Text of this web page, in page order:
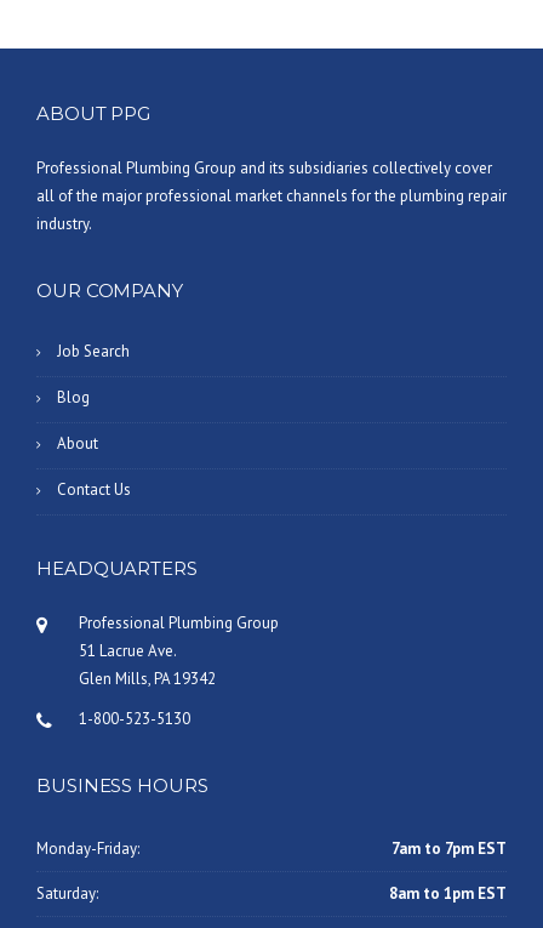
ABOUT PPG
Professional Plumbing Group and its subsidiaries collectively cover
all of the major professional market channels for the plumbing repair
industry.
OUR COMPANY
Job Search
Blog
About
Contact Us
HEADQUARTERS
Professional Plumbing Group
51 Lacrue Ave.
Glen Mills, PA 19342
1-800-523-5130
BUSINESS HOURS
Monday-Friday: 7am to 7pm EST
Saturday: 8am to 1pm EST